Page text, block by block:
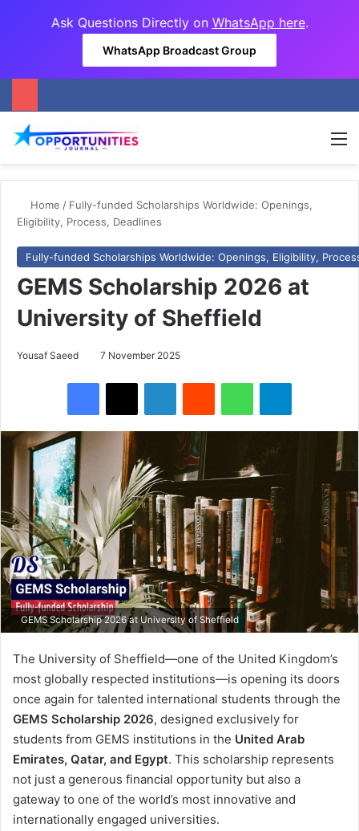
Ask Questions Directly on WhatsApp here.
WhatsApp Broadcast Group
Home / Fully-funded Scholarships Worldwide: Openings,
Eligibility, Process, Deadlines
Fully-funded Scholarships Worldwide: Openings, Eligibility,
GEMS Scholarship 2026 at
University of Sheffield
Yousaf Saeed 7 November 2025
GEMS Scholarship 2026 at University of Sheffield
The University of Sheffield—one of the United Kingdom’s
most globally respected institutions—is opening its doors
once again for talented international students through the
GEMS Scholarship 2026, designed exclusively for
students from GEMS institutions in the United Arab
Emirates, Qatar, and Egypt. This scholarship represents
not just a generous financial opportunity but also a
gateway to one of the world’s most innovative and
internationally engaged universities.